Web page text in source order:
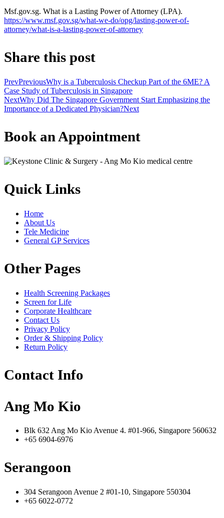
Msf.gov.sg. What is a Lasting Power of Attorney (LPA).
https://www.msf.gov.sg/what-we-do/opg/lasting-power-of-
attorney/what-is-a-lasting-power-of-attorney
Share this post
PrevPreviousWhy is a Tuberculosis Checkup Part of the 6ME? A
Case Study of Tuberculosis in Singapore
NextWhy Did The Singapore Government Start Emphasizing the
Importance of a Dedicated Physician?Next
Book an Appointment
Quick Links
Home
About Us
Tele Medicine
General GP Services
Other Pages
Health Screening Packages
Screen for Life
Corporate Healthcare
Contact Us
Privacy Policy
Order & Shipping Policy
Return Policy
Contact Info
Ang Mo Kio
Blk 632 Ang Mo Kio Avenue 4. #01-966, Singapore 560632
+65 6904-6976
Serangoon
304 Serangoon Avenue 2 #01-10, Singapore 550304
+65 6022-0772